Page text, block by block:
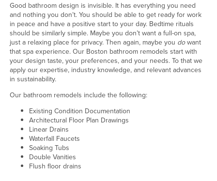
Good bathroom design is invisible. It has everything you need
and nothing you don’t. You should be able to get ready for work
in peace and have a positive start to your day. Bedtime rituals
should be similarly simple. Maybe you don’t want a full-on spa,
just a relaxing place for privacy. Then again, maybe you dowant
that spa experience. Our Boston bathroom remodels start with
your design taste, your preferences, and your needs. To that we
apply our expertise, industry knowledge, and relevant advances
in sustainability.
Our bathroom remodels include the following:
Existing Condition Documentation
Architectural Floor Plan Drawings
Linear Drains
Waterfall Faucets
Soaking Tubs
Double Vanities
Flush floor drains